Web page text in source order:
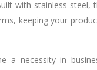
with stainless steel,
keeping your
a necessity in